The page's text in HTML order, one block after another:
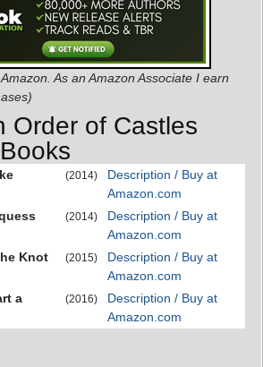
As an Amazon Associate I earn
Order of Castles
(2014)
Description / Buy at
Amazon.com
(2014)
Description / Buy at
Amazon.com
Knot
(2015)
Description / Buy at
Amazon.com
a
(2016)
Description / Buy at
Amazon.com